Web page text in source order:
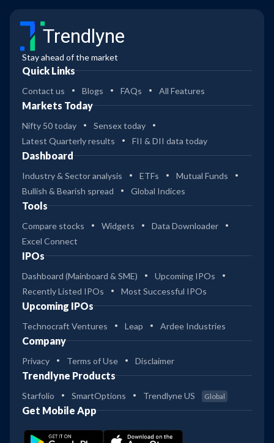
Trendlyne
Stay ahead of the market
Quick Links
Contact us Blogs FAQs All Features
Markets Today
Nifty 50 today
Sensex today
Latest Quarterly results
FII & DII data today
Dashboard
Industry & Sector analysis ETFs
Mutual Funds
Bullish & Bearish spread
Global Indices
Tools
Compare stocks Widgets
Data Downloader
Excel Connect
IPOs
Dashboard (Mainboard & SME)
Upcoming IPOs
Recently Listed IPOs
Most Successful IPOs
Upcoming IPOs
Technocraft Ventures Leap Ardee Industries
Company
Privacy Terms of Use Disclaimer
Trendlyne Products
Starfolio SmartOptions Trendlyne US Global
Get Mobile App